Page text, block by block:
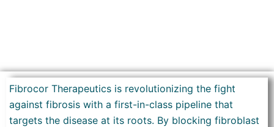
Fibrocor Therapeutics is revolutionizing the fight
against fibrosis with a first-in-class pipeline that
targets the disease at its roots. By blocking fibroblast